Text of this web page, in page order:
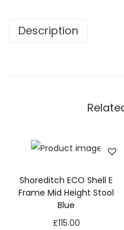
Description
Shoreditch ECO Shell E
Frame Mid Height Stool
Blue
£115.00